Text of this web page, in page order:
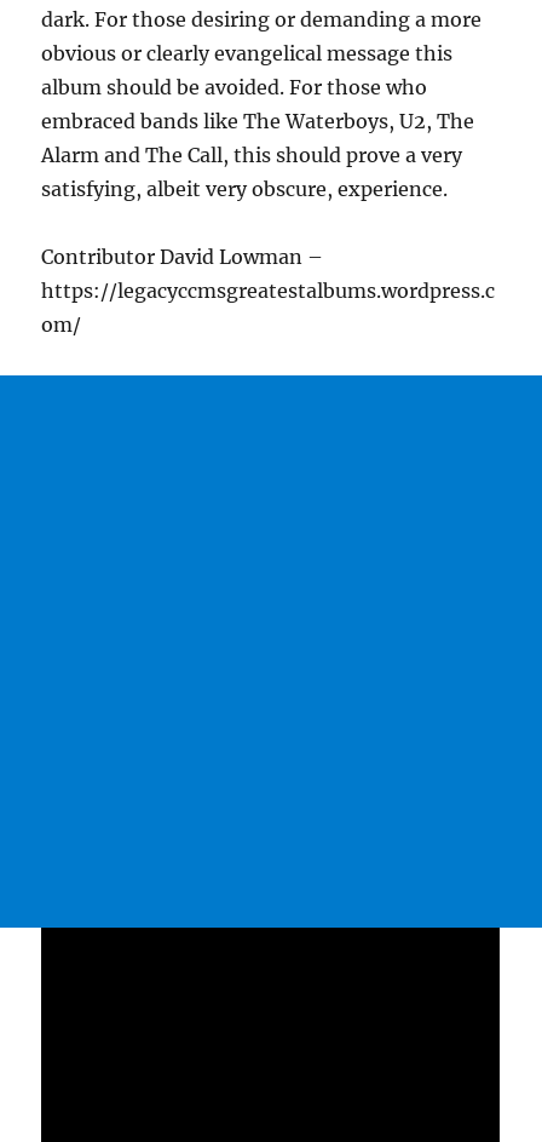
dark. For those desiring or demanding a more
obvious or clearly evangelical message this
album should be avoided. For those who
embraced bands like The Waterboys, U2, The
Alarm and The Call, this should prove a very
satisfying, albeit very obscure, experience.
Contributor David Lowman –
https://legacyccmsgreatestalbums.wordpress.c
om/